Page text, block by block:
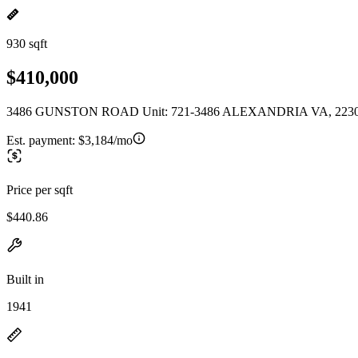
930 sqft
$410,000
3486 GUNSTON ROAD Unit: 721-3486 ALEXANDRIA VA,
Est. payment: $3,184/mo
Price per sqft
$440.86
Built in
1941